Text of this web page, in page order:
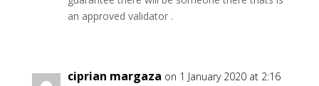
an approved validator .
ciprian margaza on 1 January 2020 at 2:16